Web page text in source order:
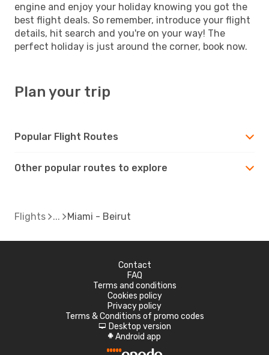
engine and enjoy your holiday knowing you got the
best flight deals. So remember, introduce your flight
details, hit search and you're on your way! The
perfect holiday is just around the corner, book now.
Plan your trip
Popular Flight Routes
Other popular routes to explore
Flights Miami - Beirut
Contact
FAQ
Terms and conditions
Cookies policy
Privacy policy
Terms & Conditions of promo codes
d Desktop version
A Android app